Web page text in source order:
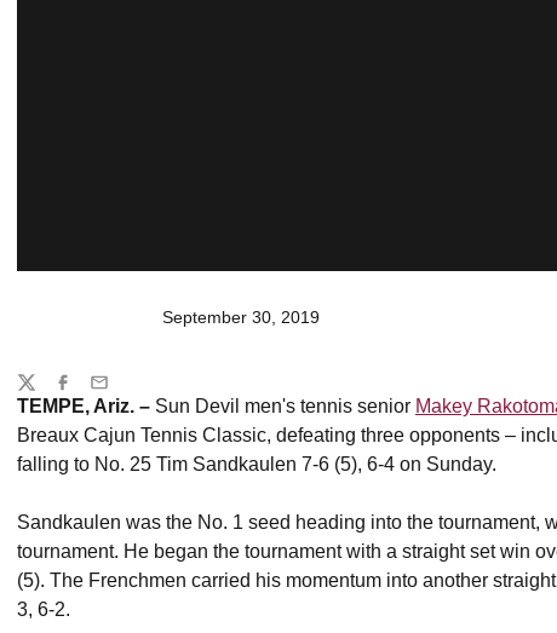
September 30, 2019
TEMPE, Ariz. – Sun Devil men's tennis senior Makey
Breaux Cajun Tennis Classic, defeating three opponents –
falling to No. 25 Tim Sandkaulen 7-6 (5), 6-4 on Sunday.
Sandkaulen was the No. 1 seed heading into the tournament,
tournament. He began the tournament with a straight set win
(5). The Frenchmen carried his momentum into another
3, 6-2.
Share
TwitterFacebook
Email